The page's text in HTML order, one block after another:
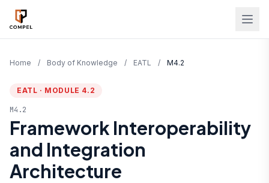
Skip to main content
Home / Body of Knowledge / EATL / M4.2
EATL · MODULE 4.2
M4.2
Framework Interoperability
and Integration
Architecture